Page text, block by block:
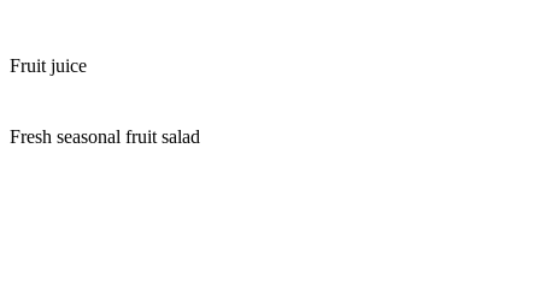
Fruit juice
Fresh seasonal fruit salad